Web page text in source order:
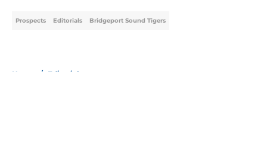
Prospects Editorials Bridgeport Sound Tigers
Home / Editorials